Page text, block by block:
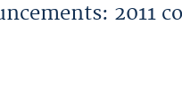
2011